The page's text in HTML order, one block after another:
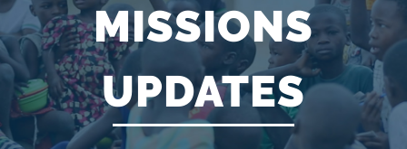
MISSIONS
UPDATES